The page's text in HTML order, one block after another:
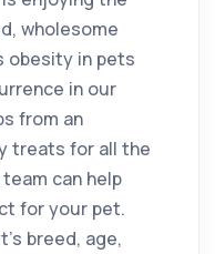
wholesome
obesity in pets
in our
from an
treats for all the
can help
for your pet.
breed, age,